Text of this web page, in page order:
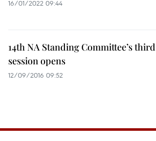
16/01/2022 09:44
14th NA Standing Committee’s third
session opens
12/09/2016 09:52